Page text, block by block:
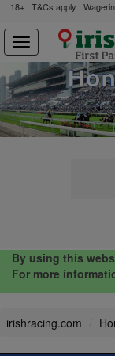
18+ | T&Cs apply |
By using this
For more
irishracing.com